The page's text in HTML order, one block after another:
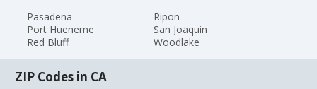
Pasadena
Port Hueneme
Red Bluff
Ripon
San Joaquin
Woodlake
ZIP Codes in CA